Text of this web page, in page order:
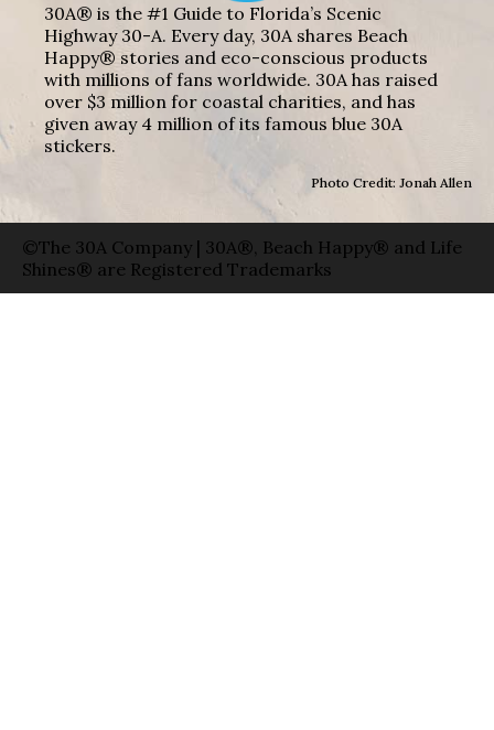
30A® is the #1 Guide to Florida’s Scenic
Highway 30-A. Every day, 30A shares Beach
Happy® stories and eco-conscious products
with millions of fans worldwide. 30A has raised
over $3 million for coastal charities, and has
given away 4 million of its famous blue 30A
stickers.
Photo Credit: Jonah Allen
©The 30A Company | 30A®, Beach Happy® and Life
Shines® are Registered Trademarks